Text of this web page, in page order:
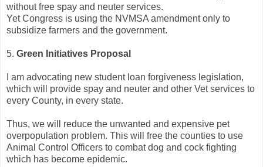
without free spay and neuter services.
Yet Congress is using the NVMSA amendment only to
subsidize farmers and the government.
5. Green Initiatives Proposal
I am advocating new student loan forgiveness legislation,
which will provide spay and neuter and other Vet services to
every County, in every state.
Thus, we will reduce the unwanted and expensive pet
overpopulation problem. This will free the counties to use
Animal Control Officers to combat dog and cock fighting
which has become epidemic.